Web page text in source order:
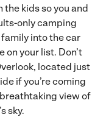
kids so you and
only camping
into the car
on your list. Don’t
located just
if you’re coming
view of
sky.